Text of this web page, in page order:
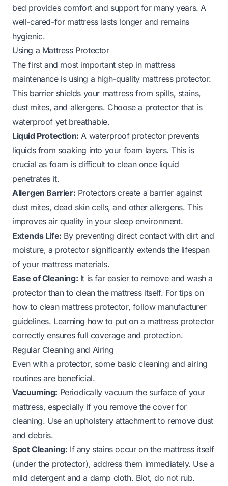
bed provides comfort and support for many years. A
well-cared-for mattress lasts longer and remains
hygienic.
Using a Mattress Protector
The first and most important step in mattress
maintenance is using a high-quality mattress protector.
This barrier shields your mattress from spills, stains,
dust mites, and allergens. Choose a protector that is
waterproof yet breathable.
Liquid Protection: A waterproof protector prevents
liquids from soaking into your foam layers. This is
crucial as foam is difficult to clean once liquid
penetrates it.
Allergen Barrier: Protectors create a barrier against
dust mites, dead skin cells, and other allergens. This
improves air quality in your sleep environment.
Extends Life: By preventing direct contact with dirt and
moisture, a protector significantly extends the lifespan
of your mattress materials.
Ease of Cleaning: It is far easier to remove and wash a
protector than to clean the mattress itself. For tips on
how to clean mattress protector, follow manufacturer
guidelines. Learning how to put on a mattress protector
correctly ensures full coverage and protection.
Regular Cleaning and Airing
Even with a protector, some basic cleaning and airing
routines are beneficial.
Vacuuming: Periodically vacuum the surface of your
mattress, especially if you remove the cover for
cleaning. Use an upholstery attachment to remove dust
and debris.
Spot Cleaning: If any stains occur on the mattress itself
(under the protector), address them immediately. Use a
mild detergent and a damp cloth. Blot, do not rub.